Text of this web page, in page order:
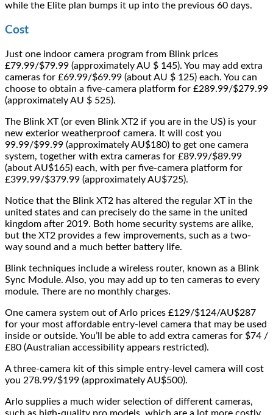
while the Elite plan bumps it up into the previous 60 days.
Cost
Just one indoor camera program from Blink prices
£79.99/$79.99 (approximately AU $ 145). You may add extra
cameras for £69.99/$69.99 (about AU $ 125) each. You can
choose to obtain a five-camera platform for £289.99/$279.99
(approximately AU $ 525).
The Blink XT (or even Blink XT2 if you are in the US) is your
new exterior weatherproof camera. It will cost you
99.99/$99.99 (approximately AU$180) to get one camera
system, together with extra cameras for £89.99/$89.99
(about AU$165) each, with per five-camera platform for
£399.99/$379.99 (approximately AU$725).
Notice that the Blink XT2 has altered the regular XT in the
united states and can precisely do the same in the united
kingdom after 2019. Both home security systems are alike,
but the XT2 provides a few improvements, such as a two-
way sound and a much better battery life.
Blink techniques include a wireless router, known as a Blink
Sync Module. Also, you may add up to ten cameras to every
module. There are no monthly charges.
One camera system out of Arlo prices £129/$124/AU$287
for your most affordable entry-level camera that may be used
inside or outside. You’ll be able to add extra cameras for $74 /
£80 (Australian accessibility appears restricted).
A three-camera kit of this simple entry-level camera will cost
you 278.99/$199 (approximately AU$500).
Arlo supplies a much wider selection of different cameras,
such as high-quality pro models, which are a lot more costly